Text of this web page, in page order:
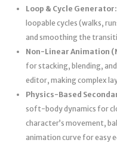
Loop & Cycle Generator:
loopable cycles (walks,
and smoothing the
Non-Linear Animation
for stacking, blending,
editor, making complex
Physics-Based
soft-body dynamics for
character’s movement,
animation curve for easy